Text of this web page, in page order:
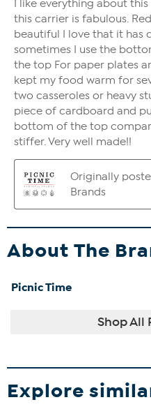
About The
Picnic Time
Shop All
Explore